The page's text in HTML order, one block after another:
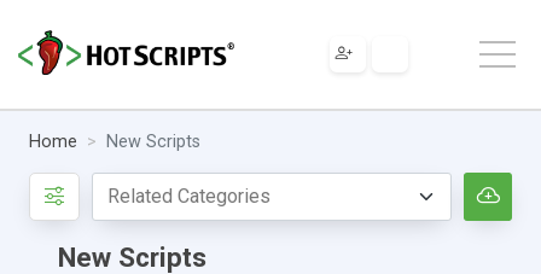
Home New Scripts
New Scripts